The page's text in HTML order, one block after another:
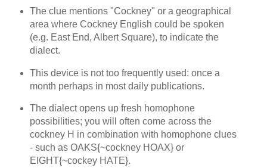
The clue mentions "Cockney" or a geographical
area where Cockney English could be spoken
(e.g. East End, Albert Square), to indicate the
dialect.
This device is not too frequently used: once a
month perhaps in most daily publications.
The dialect opens up fresh homophone
possibilities; you will often come across the
cockney H in combination with homophone clues
- such as OAKS{~cockney HOAX} or
EIGHT{~cockey HATE}.